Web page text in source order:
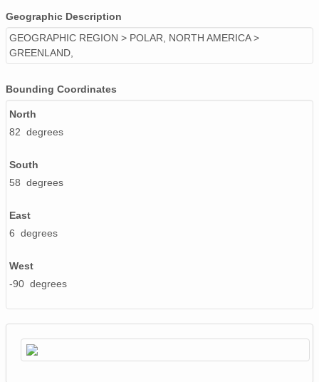
Geographic Description
GEOGRAPHIC REGION > POLAR, NORTH AMERICA >
GREENLAND,
Bounding Coordinates
North
82 degrees
South
58 degrees
East
6 degrees
West
-90 degrees